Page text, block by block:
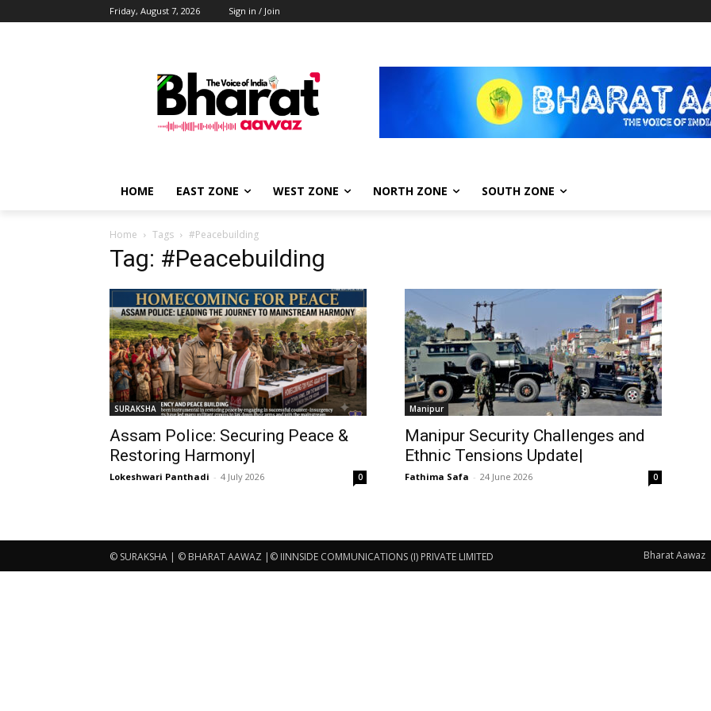
Friday, August 7, 2026 Sign in / Join
HOME EAST ZONE WEST ZONE NORTH ZONE SOUTH ZONE
Home Tags #Peacebuilding
Tag: #Peacebuilding
SURAKSHA
Assam Police: Securing Peace &
Restoring Harmony|
Lokeshwari Panthadi - 4 July 2026 0
Manipur
Manipur Security Challenges and
Ethnic Tensions Update|
Fathima Safa - 24 June 2026 0
© SURAKSHA | © BHARAT AAWAZ |© IINNSIDE COMMUNICATIONS (I) PRIVATE LIMITED Bharat Aawaz